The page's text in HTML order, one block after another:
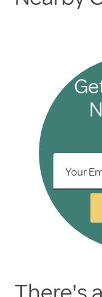
Your